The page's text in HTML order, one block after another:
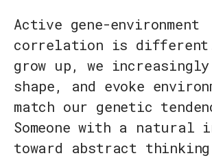
Active gene-environment
correlation is different.
grow up, we
shape, and evoke
match our genetic
Someone with a natural
toward abstract